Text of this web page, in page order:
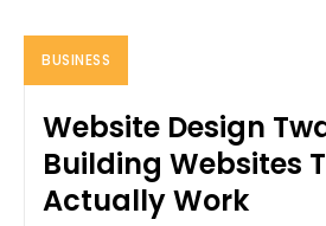
BUSINESS
Website Design
Building Websites
Actually Work